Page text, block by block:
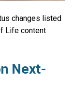
changes listed
Life content
Next-